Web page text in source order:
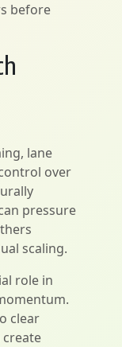
before
lane
over
pressure
scaling.
role in
clear